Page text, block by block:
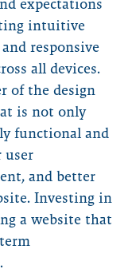
expectations
intuitive
responsive
all devices.
of the design
is not only
functional and
user
and better
Investing in
a website that